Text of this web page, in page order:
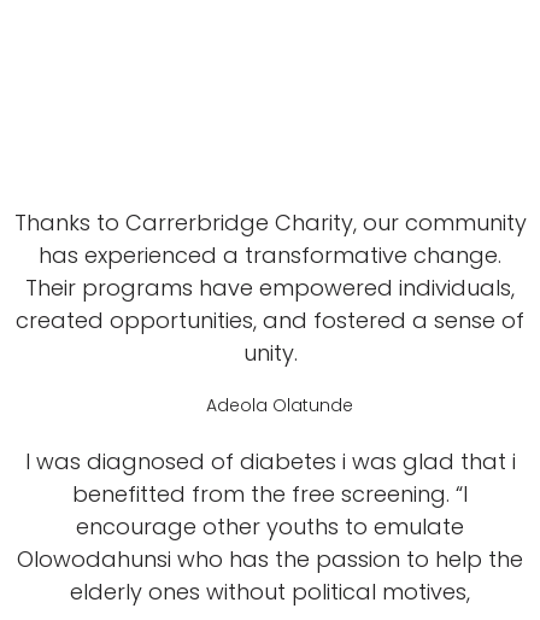
Thanks to Carrerbridge Charity, our community
has experienced a transformative change.
Their programs have empowered individuals,
created opportunities, and fostered a sense of
unity.
Adeola Olatunde
I was diagnosed of diabetes i was glad that i
benefitted from the free screening. “I
encourage other youths to emulate
Olowodahunsi who has the passion to help the
elderly ones without political motives,